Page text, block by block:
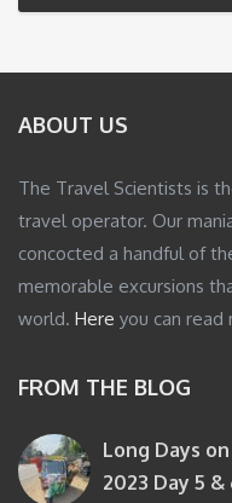
ABOUT US
The Travel Scientists is
travel operator. Our
concocted a handful of
memorable excursions
world. Here you can read
FROM THE BLOG
Long Days
2023 Day 5 &